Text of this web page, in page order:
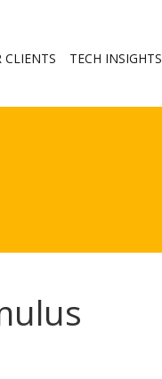
CLIENTS TECH INSIGHTS